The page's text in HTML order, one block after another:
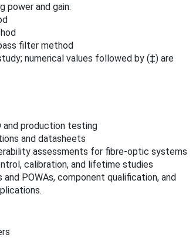
and gain:
filter method
numerical values followed by (‡) are
and production testing
and datasheets
assessments for fibre‑optic systems
calibration, and lifetime studies
POWAs, component qualification, and